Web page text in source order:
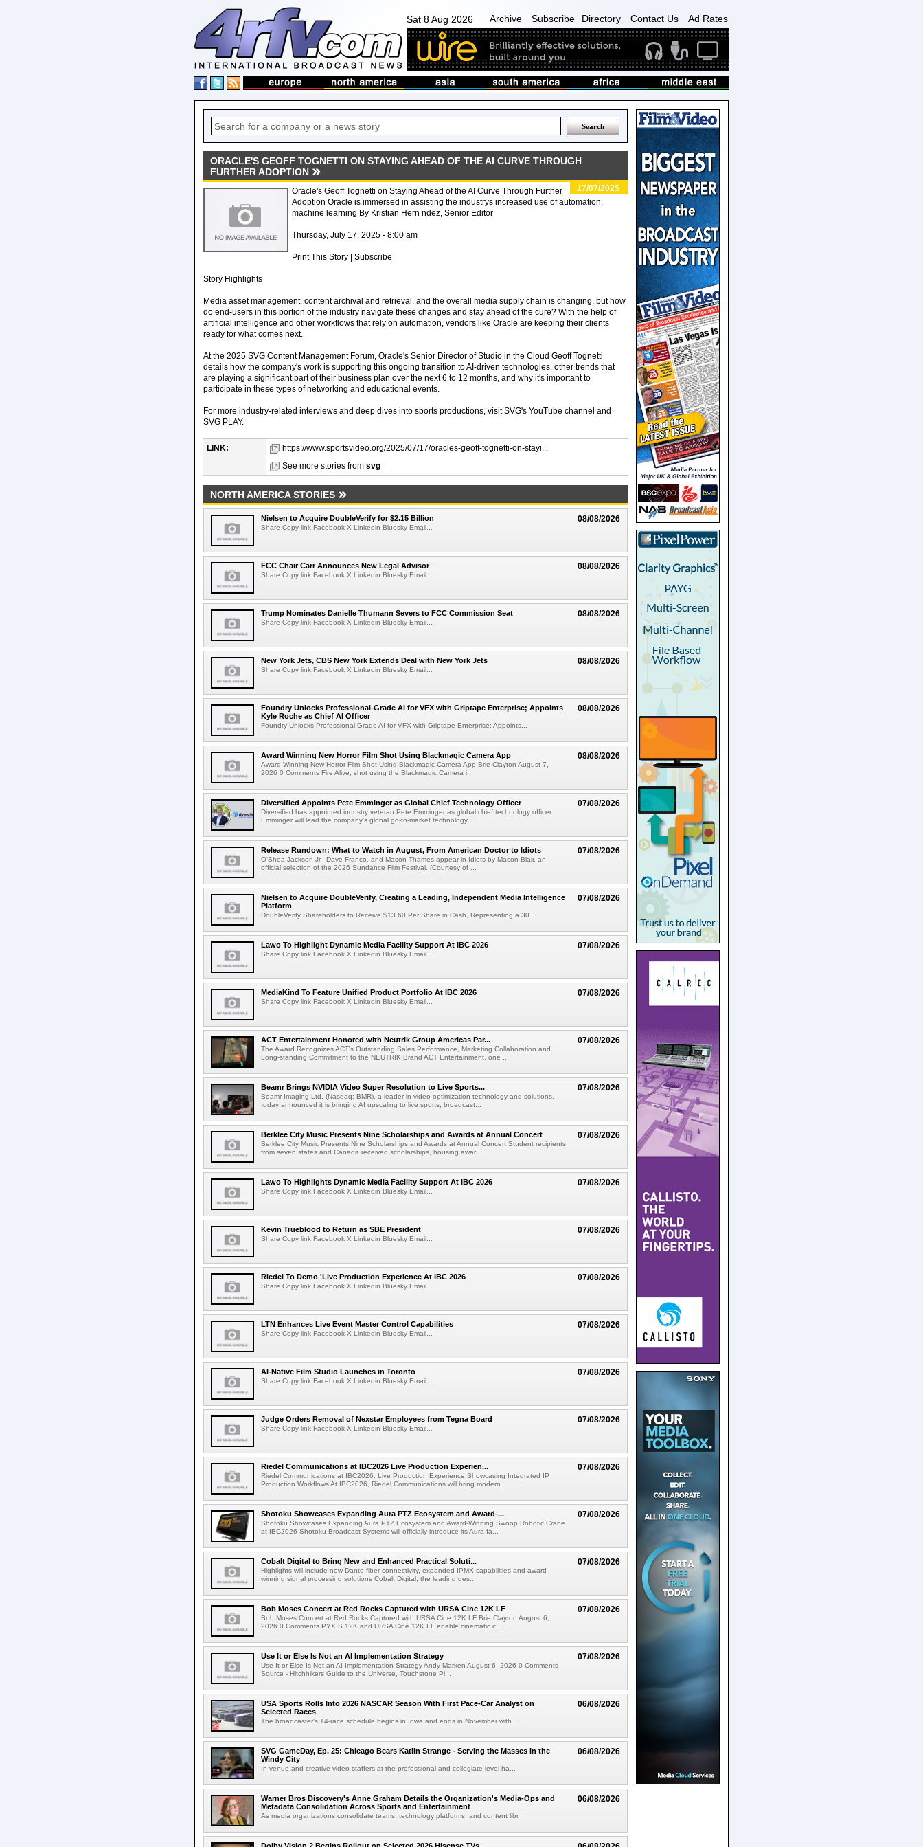
Sat 8 Aug 2026 Archive Subscribe Directory Contact Us Ad Rates
ORACLE'S GEOFF TOGNETTI ON STAYING AHEAD OF THE AI CURVE THROUGH
FURTHER ADOPTION
17/07/2025
Oracle's Geoff Tognetti on Staying Ahead of the AI Curve Through Further
Adoption Oracle is immersed in assisting the industrys increased use of automation,
machine learning By Kristian Hern ndez, Senior Editor
Thursday, July 17, 2025 - 8:00 am
Print This Story | Subscribe
Story Highlights
Media asset management, content archival and retrieval, and the overall media supply chain is changing, but how
do end-users in this portion of the industry navigate these changes and stay ahead of the cure? With the help of
artificial intelligence and other workflows that rely on automation, vendors like Oracle are keeping their clients
ready for what comes next.
At the 2025 SVG Content Management Forum, Oracle's Senior Director of Studio in the Cloud Geoff Tognetti
details how the company's work is supporting this ongoing transition to AI-driven technologies, other trends that
are playing a significant part of their business plan over the next 6 to 12 months, and why it's important to
participate in these types of networking and educational events.
For more industry-related interviews and deep dives into sports productions, visit SVG's YouTube channel and
SVG PLAY.
LINK:
https://www.sportsvideo.org/2025/07/17/oracles-geoff-tognetti-on-stayi...
See more stories from svg
NORTH AMERICA STORIES
08/08/2026
Nielsen to Acquire DoubleVerify for $2.15 Billion
Share Copy link Facebook X Linkedin Bluesky Email...
08/08/2026
FCC Chair Carr Announces New Legal Advisor
Share Copy link Facebook X Linkedin Bluesky Email...
08/08/2026
Trump Nominates Danielle Thumann Severs to FCC Commission Seat
Share Copy link Facebook X Linkedin Bluesky Email...
08/08/2026
New York Jets, CBS New York Extends Deal with New York Jets
Share Copy link Facebook X Linkedin Bluesky Email...
08/08/2026
Foundry Unlocks Professional-Grade AI for VFX with Griptape Enterprise; Appoints
Kyle Roche as Chief AI Officer
Foundry Unlocks Professional-Grade AI for VFX with Griptape Enterprise; Appoints...
08/08/2026
Award Winning New Horror Film Shot Using Blackmagic Camera App
Award Winning New Horror Film Shot Using Blackmagic Camera App Brie Clayton August 7,
2026 0 Comments Fire Alive, shot using the Blackmagic Camera i...
07/08/2026
Diversified Appoints Pete Emminger as Global Chief Technology Officer
Diversified has appointed industry veteran Pete Emminger as global chief technology officer.
Emminger will lead the company's global go-to-market technology...
07/08/2026
Release Rundown: What to Watch in August, From American Doctor to Idiots
O'Shea Jackson Jr., Dave Franco, and Mason Thames appear in Idiots by Macon Blair, an
official selection of the 2026 Sundance Film Festival. (Courtesy of ...
07/08/2026
Nielsen to Acquire DoubleVerify, Creating a Leading, Independent Media Intelligence
Platform
DoubleVerify Shareholders to Receive $13.60 Per Share in Cash, Representing a 30...
07/08/2026
Lawo To Highlight Dynamic Media Facility Support At IBC 2026
Share Copy link Facebook X Linkedin Bluesky Email...
07/08/2026
MediaKind To Feature Unified Product Portfolio At IBC 2026
Share Copy link Facebook X Linkedin Bluesky Email...
07/08/2026
ACT Entertainment Honored with Neutrik Group Americas Par...
The Award Recognizes ACT's Outstanding Sales Performance, Marketing Collaboration and
Long-standing Commitment to the NEUTRIK Brand ACT Entertainment, one ...
07/08/2026
Beamr Brings NVIDIA Video Super Resolution to Live Sports...
Beamr Imaging Ltd. (Nasdaq: BMR), a leader in video optimization technology and solutions,
today announced it is bringing AI upscaling to live sports, broadcast...
07/08/2026
Berklee City Music Presents Nine Scholarships and Awards at Annual Concert
Berklee City Music Presents Nine Scholarships and Awards at Annual Concert Student recipients
from seven states and Canada received scholarships, housing awar...
07/08/2026
Lawo To Highlights Dynamic Media Facility Support At IBC 2026
Share Copy link Facebook X Linkedin Bluesky Email...
07/08/2026
Kevin Trueblood to Return as SBE President
Share Copy link Facebook X Linkedin Bluesky Email...
07/08/2026
Riedel To Demo 'Live Production Experience At IBC 2026
Share Copy link Facebook X Linkedin Bluesky Email...
07/08/2026
LTN Enhances Live Event Master Control Capabilities
Share Copy link Facebook X Linkedin Bluesky Email...
07/08/2026
AI-Native Film Studio Launches in Toronto
Share Copy link Facebook X Linkedin Bluesky Email...
07/08/2026
Judge Orders Removal of Nexstar Employees from Tegna Board
Share Copy link Facebook X Linkedin Bluesky Email...
07/08/2026
Riedel Communications at IBC2026 Live Production Experien...
Riedel Communications at IBC2026: Live Production Experience Showcasing Integrated IP
Production Workflows At IBC2026, Riedel Communications will bring modern ...
07/08/2026
Shotoku Showcases Expanding Aura PTZ Ecosystem and Award-...
Shotoku Showcases Expanding Aura PTZ Ecosystem and Award-Winning Swoop Robotic Crane
at IBC2026 Shotoku Broadcast Systems will officially introduce its Aura fa...
07/08/2026
Cobalt Digital to Bring New and Enhanced Practical Soluti...
Highlights will include new Dante fiber connectivity, expanded IPMX capabilities and award-
winning signal processing solutions Cobalt Digital, the leading des...
07/08/2026
Bob Moses Concert at Red Rocks Captured with URSA Cine 12K LF
Bob Moses Concert at Red Rocks Captured with URSA Cine 12K LF Brie Clayton August 6,
2026 0 Comments PYXIS 12K and URSA Cine 12K LF enable cinematic c...
07/08/2026
Use It or Else Is Not an AI Implementation Strategy
Use It or Else Is Not an AI Implementation Strategy Andy Marken August 6, 2026 0 Comments
Source - Hitchhikers Guide to the Universe, Touchstone Pi...
06/08/2026
USA Sports Rolls Into 2026 NASCAR Season With First Pace-Car Analyst on
Selected Races
The broadcaster's 14-race schedule begins in Iowa and ends in November with ...
06/08/2026
SVG GameDay, Ep. 25: Chicago Bears Katlin Strange - Serving the Masses in the
Windy City
In-venue and creative video staffers at the professional and collegiate level ha...
06/08/2026
Warner Bros Discovery's Anne Graham Details the Organization's Media-Ops and
Metadata Consolidation Across Sports and Entertainment
As media organizations consolidate teams, technology platforms, and content libr...